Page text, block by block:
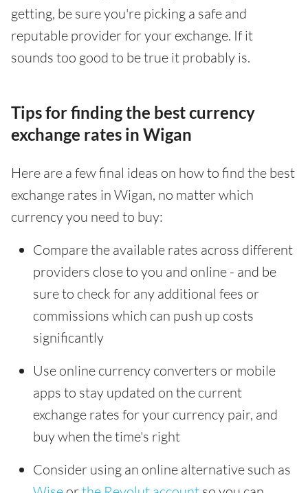
getting, be sure you're picking a safe and
reputable provider for your exchange. If it
sounds too good to be true it probably is.
Tips for finding the best currency
exchange rates in Wigan
Here are a few final ideas on how to find the best
exchange rates in Wigan, no matter which
currency you need to buy:
Compare the available rates across different
providers close to you and online - and be
sure to check for any additional fees or
commissions which can push up costs
significantly
Use online currency converters or mobile
apps to stay updated on the current
exchange rates for your currency pair, and
buy when the time's right
Consider using an online alternative such as